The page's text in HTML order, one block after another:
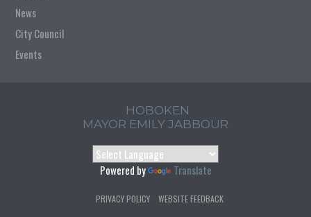
News
City Council
Events
HOBOKEN
MAYOR EMILY JABBOUR
Powered by Translate
PRIVACY POLICY WEBSITE FEEDBACK